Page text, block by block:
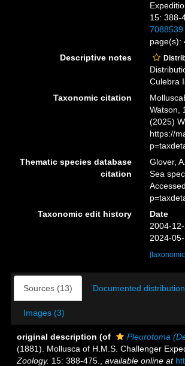
15: 388-
7088539
page(s):
Descriptive notes
Culebra
Taxonomic citation
Watson,
(2025)
https://
Thematic species database
citation
Glover,
Sea
Taxonomic edit history
Date
2004-
2024-
Sources (13) Documented
Images (3)
original description (of
Pleurotoma
(1881). Mollusca of H.M.S. Challenger
Zoology. 15: 388-475. available online at